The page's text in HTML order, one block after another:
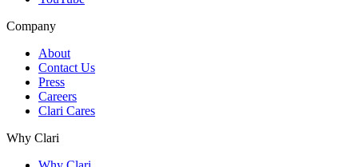
Company
About
Contact Us
Press
Careers
Clari Cares
Why Clari